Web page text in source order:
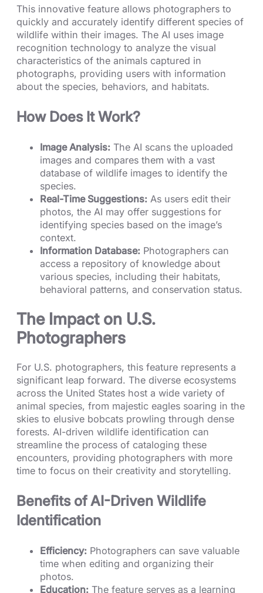
This innovative feature allows photographers to
quickly and accurately identify different species of
wildlife within their images. The AI uses image
recognition technology to analyze the visual
characteristics of the animals captured in
photographs, providing users with information
about the species, behaviors, and habitats.
How Does It Work?
Image Analysis: The AI scans the uploaded
images and compares them with a vast
database of wildlife images to identify the
species.
Real-Time Suggestions: As users edit their
photos, the AI may offer suggestions for
identifying species based on the image’s
context.
Information Database: Photographers can
access a repository of knowledge about
various species, including their habitats,
behavioral patterns, and conservation status.
The Impact on U.S.
Photographers
For U.S. photographers, this feature represents a
significant leap forward. The diverse ecosystems
across the United States host a wide variety of
animal species, from majestic eagles soaring in the
skies to elusive bobcats prowling through dense
forests. AI-driven wildlife identification can
streamline the process of cataloging these
encounters, providing photographers with more
time to focus on their creativity and storytelling.
Benefits of AI-Driven Wildlife
Identification
Efficiency: Photographers can save valuable
time when editing and organizing their
photos.
Education: The feature serves as a learning